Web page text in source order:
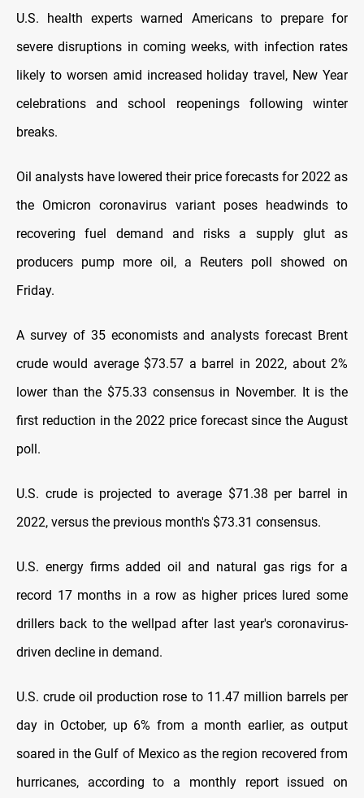
U.S. health experts warned Americans to prepare for
severe disruptions in coming weeks, with infection rates
likely to worsen amid increased holiday travel, New Year
celebrations and school reopenings following winter
breaks.
Oil analysts have lowered their price forecasts for 2022 as
the Omicron coronavirus variant poses headwinds to
recovering fuel demand and risks a supply glut as
producers pump more oil, a Reuters poll showed on
Friday.
A survey of 35 economists and analysts forecast Brent
crude would average $73.57 a barrel in 2022, about 2%
lower than the $75.33 consensus in November. It is the
first reduction in the 2022 price forecast since the August
poll.
U.S. crude is projected to average $71.38 per barrel in
2022, versus the previous month's $73.31 consensus.
U.S. energy firms added oil and natural gas rigs for a
record 17 months in a row as higher prices lured some
drillers back to the wellpad after last year's coronavirus-
driven decline in demand.
U.S. crude oil production rose to 11.47 million barrels per
day in October, up 6% from a month earlier, as output
soared in the Gulf of Mexico as the region recovered from
hurricanes, according to a monthly report issued on